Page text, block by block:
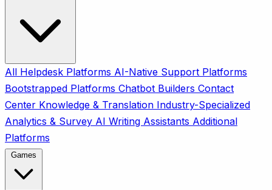
All Helpdesk Platforms AI-Native Support Platforms
Bootstrapped Platforms Chatbot Builders Contact
Center Knowledge & Translation Industry-Specialized
Analytics & Survey AI Writing Assistants Additional
Platforms